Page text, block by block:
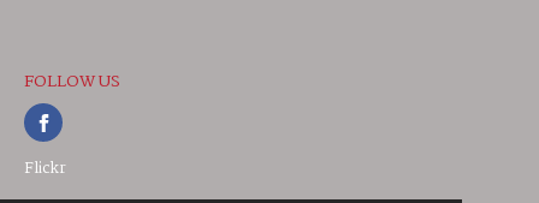
FOLLOW US
Flickr